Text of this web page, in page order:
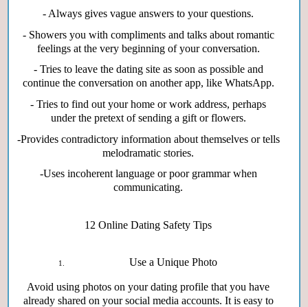
- Always gives vague answers to your questions.
- Showers you with compliments and talks about romantic
feelings at the very beginning of your conversation.
- Tries to leave the dating site as soon as possible and
continue the conversation on another app, like WhatsApp.
- Tries to find out your home or work address, perhaps
under the pretext of sending a gift or flowers.
-Provides contradictory information about themselves or tells
melodramatic stories.
-Uses incoherent language or poor grammar when
communicating.
12Online Dating Safety Tips
Use a Unique Photo
Avoid using photos on your dating profile that you have
already shared on your social media accounts. It is easy to